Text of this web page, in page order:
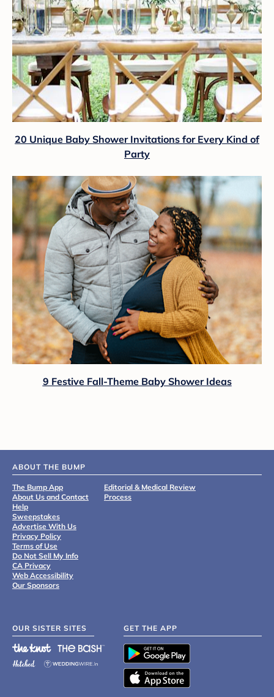
20 Unique Baby Shower Invitations for Every Kind of
Party
9 Festive Fall-Theme Baby Shower Ideas
ABOUT THE BUMP
The Bump App
About Us and Contact
Help
Sweepstakes
Advertise With Us
Privacy Policy
Terms of Use
Do Not Sell My Info
CA Privacy
Web Accessibility
Our Sponsors
Editorial & Medical Review
Process
OUR SISTER SITES GET THE APP